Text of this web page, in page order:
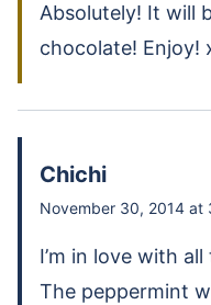
Absolutely! It will
chocolate! Enjoy!
Chichi
November 30, 2014 at
I’m in love with
The peppermint